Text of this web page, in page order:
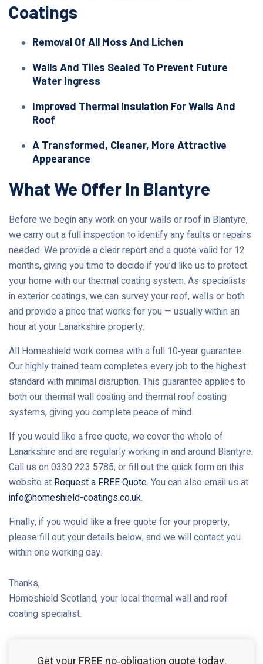
Coatings
Removal Of All Moss And Lichen
Walls And Tiles Sealed To Prevent Future
Water Ingress
Improved Thermal Insulation For Walls And
Roof
A Transformed, Cleaner, More Attractive
Appearance
What We Offer In Blantyre
Before we begin any work on your walls or roof in Blantyre,
we carry out a full inspection to identify any faults or repairs
needed. We provide a clear report and a quote valid for 12
months, giving you time to decide if you’d like us to protect
your home with our thermal coating system. As specialists
in exterior coatings, we can survey your roof, walls or both
and provide a price that works for you — usually within an
hour at your Lanarkshire property.
All Homeshield work comes with a full 10‑year guarantee.
Our highly trained team completes every job to the highest
standard with minimal disruption. This guarantee applies to
both our thermal wall coating and thermal roof coating
systems, giving you complete peace of mind.
If you would like a free quote, we cover the whole of
Lanarkshire and are regularly working in and around Blantyre.
Call us on 0330 223 5785, or fill out the quick form on this
website at Request a FREE Quote. You can also email us at
info@homeshield-coatings.co.uk.
Finally, if you would like a free quote for your property,
please fill out your details below, and we will contact you
within one working day.
Thanks,
Homeshield Scotland, your local thermal wall and roof
coating specialist.